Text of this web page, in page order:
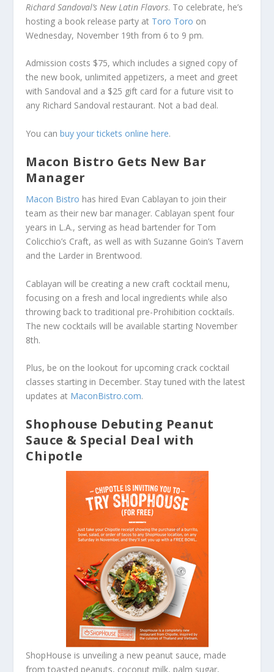
Richard Sandoval’s New Latin Flavors. To celebrate, he’s
hosting a book release party at Toro Toro on
Wednesday, November 19th from 6 to 9 pm.
Admission costs $75, which includes a signed copy of
the new book, unlimited appetizers, a meet and greet
with Sandoval and a $25 gift card for a future visit to
any Richard Sandoval restaurant. Not a bad deal.
You canbuy your tickets online here.
Macon Bistro Gets New Bar
Manager
Macon Bistro has hired Evan Cablayan to join their
team as their new bar manager. Cablayan spent four
years in L.A., serving as head bartender for Tom
Colicchio’s Craft, as well as with Suzanne Goin’s Tavern
and the Larder in Brentwood.
Cablayan will be creating a new craft cocktail menu,
focusing on a fresh and local ingredients while also
throwing back to traditional pre-Prohibition cocktails.
The new cocktails will be available starting November
8th.
Plus, be on the lookout for upcoming crack cocktail
classes starting in December. Stay tuned with the latest
updates at MaconBistro.com.
Shophouse Debuting Peanut
Sauce & Special Deal with
Chipotle
ShopHouse is unveiling a new peanut sauce, made
from toasted peanuts, coconut milk, palm sugar,